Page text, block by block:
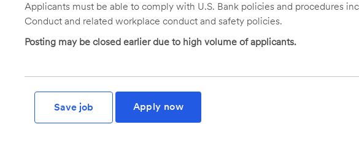
Applicants must be able to comply with U.S. Bank policies and procedures
Conduct and related workplace conduct and safety policies.
Posting may be closed earlier due to high volume of applicants.
Save job Apply now